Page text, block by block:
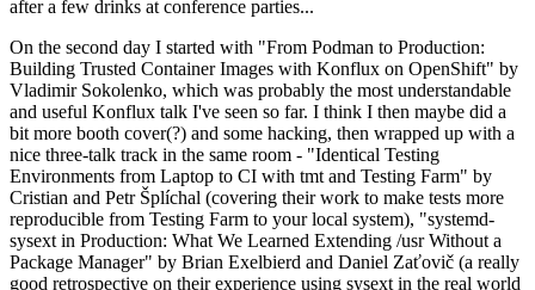
after a few drinks at conference parties...
On the second day I started with "From Podman to Production:
Building Trusted Container Images with Konflux on OpenShift" by
Vladimir Sokolenko, which was probably the most understandable
and useful Konflux talk I've seen so far. I think I then maybe did a
bit more booth cover(?) and some hacking, then wrapped up with a
nice three-talk track in the same room - "Identical Testing
Environments from Laptop to CI with tmt and Testing Farm" by
Cristian and Petr Šplíchal (covering their work to make tests more
reproducible from Testing Farm to your local system), "systemd-
sysext in Production: What We Learned Extending /usr Without a
Package Manager" by Brian Exelbierd and Daniel Zaťovič (a really
good retrospective on their experience using sysext in the real world